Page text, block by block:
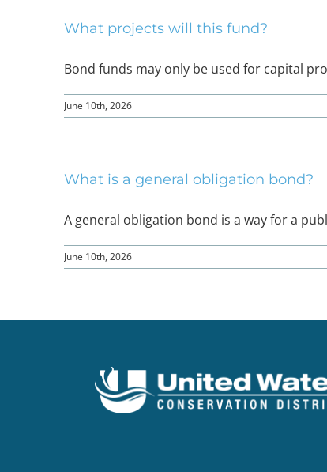
What projects will this fund?
Bond funds may only be used for capital
June 10th, 2026
What is a general obligation bond?
A general obligation bond is a way for a
June 10th, 2026